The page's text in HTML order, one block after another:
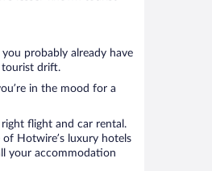
probably already have
tourist drift.
in the mood for a
flight and car rental.
Hotwire’s luxury hotels
your accommodation